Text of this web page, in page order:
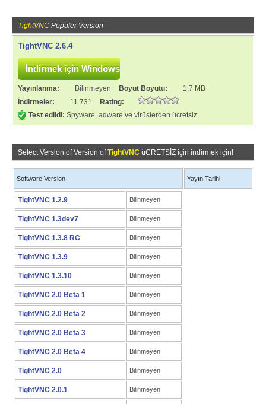
TightVNC Popüler Version
TightVNC 2.6.4
Yayınlanma: Bilinmeyen Boyut Boyutu:
1,7 MB
İndirmeler:
11.731
Rating:
Test edildi: Spyware, adware ve virüslerden ücretsiz
Select Version of Version ofTightVNC üCRETSİZ için indirmek için!
Software Version Yayın Tarihi
TightVNC 1.2.9 Bilinmeyen
TightVNC 1.3dev7 Bilinmeyen
TightVNC 1.3.8 RC Bilinmeyen
TightVNC 1.3.9 Bilinmeyen
TightVNC 1.3.10 Bilinmeyen
TightVNC 2.0 Beta 1 Bilinmeyen
TightVNC 2.0 Beta 2 Bilinmeyen
TightVNC 2.0 Beta 3 Bilinmeyen
TightVNC 2.0 Beta 4 Bilinmeyen
TightVNC 2.0 Bilinmeyen
TightVNC 2.0.1 Bilinmeyen